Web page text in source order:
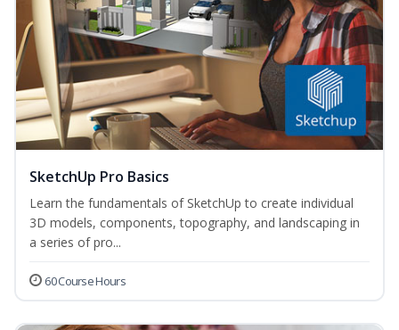
SketchUp Pro Basics
Learn the fundamentals of SketchUp to create individual
3D models, components, topography, and landscaping in
a series of pro...
60 Course Hours